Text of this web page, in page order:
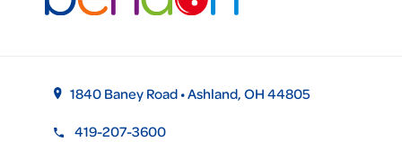
1840 Baney Road • Ashland, OH 44805
419-207-3600